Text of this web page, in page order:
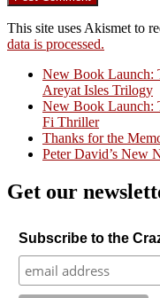
This site uses Akismet to
data is processed.
Crazy Good
New Book Launch:
Areyat Isles Trilogy
New Book Launch:
Fi Thriller
Thanks for the
Peter David’s New
Get our
Subscribe to the